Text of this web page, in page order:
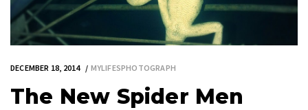
DECEMBER 18, 2014 MYLIFESPHOTOGRAPH
The New Spider Men